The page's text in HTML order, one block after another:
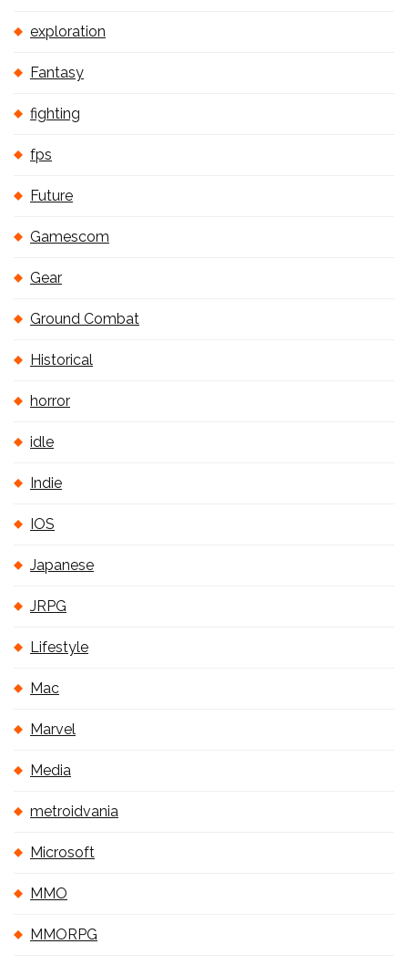
exploration
Fantasy
fighting
fps
Future
Gamescom
Gear
Ground Combat
Historical
horror
idle
Indie
IOS
Japanese
JRPG
Lifestyle
Mac
Marvel
Media
metroidvania
Microsoft
MMO
MMORPG